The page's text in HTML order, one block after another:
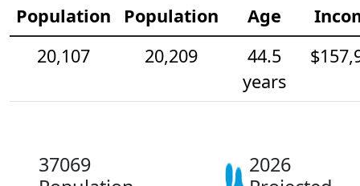
Population
Population
Age
20,107
20,209
44.5
years
37069
2026